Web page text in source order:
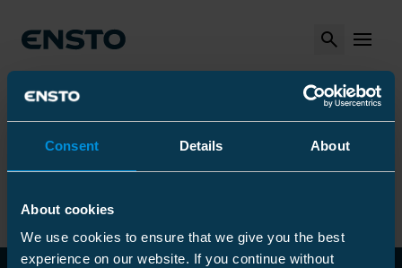
Consent Details About
About cookies
We use cookies to ensure that we give you the best
experience on our website. If you continue without
Search MENU
EnstoArrow_right
Measurement toolsArrow_rightCable DetectorsArrow_right
Metal detector
Metal detector